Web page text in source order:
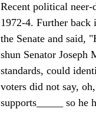
Recent political
1972-4. Further back
the Senate and said,
shun Senator
standards, could
voters did not say,
supports_____ so he